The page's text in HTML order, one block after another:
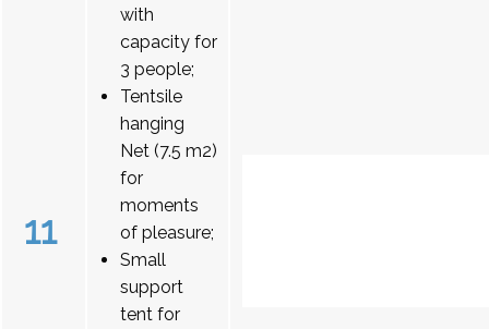
11
with
capacity for
3 people;
Tentsile
hanging
Net (7.5 m2)
for
moments
of pleasure;
Small
support
tent for